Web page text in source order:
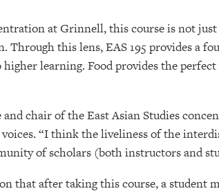
at Grinnell, this course is not
this lens, EAS 195 provides a
learning. Food provides the
and chair of the East Asian Studies
“I think the liveliness of the
of scholars (both instructors and
that after taking this course, a student